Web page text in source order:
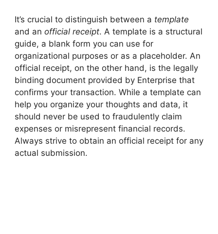
It’s crucial to distinguish between a template
and an official receipt. A template is a structural
guide, a blank form you can use for
organizational purposes or as a placeholder. An
official receipt, on the other hand, is the legally
binding document provided by Enterprise that
confirms your transaction. While a template can
help you organize your thoughts and data, it
should never be used to fraudulently claim
expenses or misrepresent financial records.
Always strive to obtain an official receipt for any
actual submission.